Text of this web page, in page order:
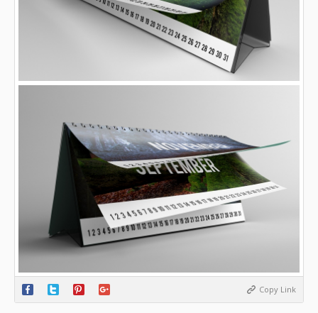
Copy Link